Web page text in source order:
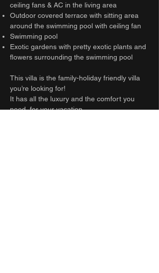
ceiling fans & AC in the living area
Outdoor covered terrace with sitting area
around the swimming pool with ceiling fan
Swimming pool
Exotic gardens with pretty exotic plants and
flowers surrounding the swimming pool
This villa is the family-holiday friendly villa
you’re looking for!
It has all the luxury and the comfort you
need, for your vacation.